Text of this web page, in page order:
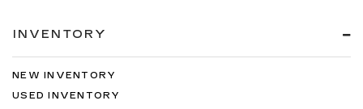
INVENTORY
NEW INVENTORY
USED INVENTORY